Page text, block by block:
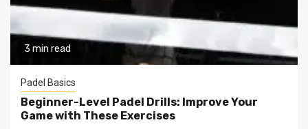
3 min read
Padel Basics
Beginner-Level Padel Drills: Improve Your
Game with These Exercises